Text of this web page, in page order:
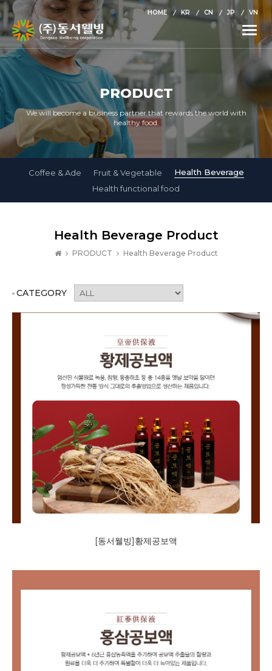
HOME KR CN JP VN
Toggle
PRODUCT
We will become a business partner that rewards the world with
healthy food.
Coffee & Ade Fruit & Vegetable
Health Beverage
Health functional food
Health Beverage Product
PRODUCT Health Beverage Product
CATEGORY
[동서웰빙]황제공보액